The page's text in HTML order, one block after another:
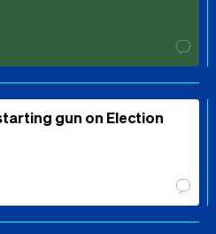
gun on Election